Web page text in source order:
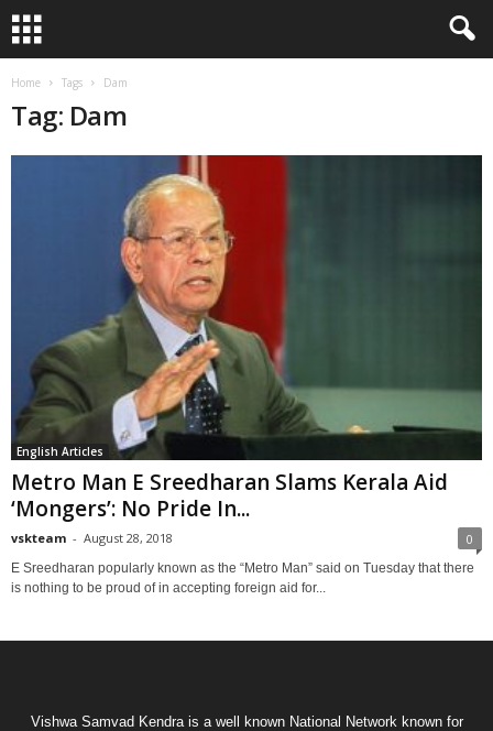
Home Tags Dam
Tag: Dam
English Articles
Metro Man E Sreedharan Slams Kerala Aid
‘Mongers’: No Pride In...
vskteam - August 28, 2018 0
E Sreedharan popularly known as the “Metro Man” said on Tuesday that there
is nothing to be proud of in accepting foreign aid for...
Vishwa Samvad Kendra is a well known National Network known for